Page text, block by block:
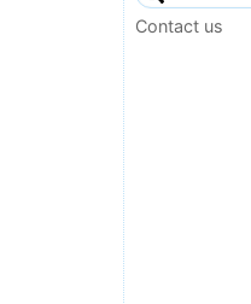
Contact us